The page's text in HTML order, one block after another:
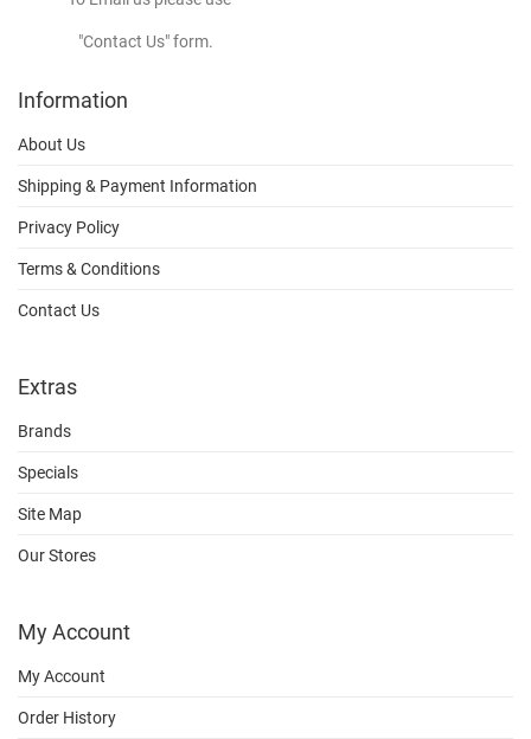
"Contact Us" form.
Information
About Us
Shipping & Payment Information
Privacy Policy
Terms & Conditions
Contact Us
Extras
Brands
Specials
Site Map
Our Stores
My Account
My Account
Order History